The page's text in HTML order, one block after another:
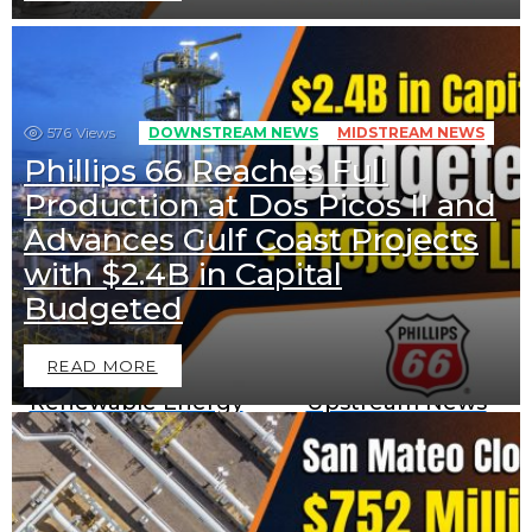
576 Views DOWNSTREAM NEWS MIDSTREAM NEWS
Phillips 66 Reaches Full
Production at Dos Picos II and
Advances Gulf Coast Projects
with $2.4B in Capital
Budgeted
READ MORE
Downstream News Midstream News
Renewable Energy
News
Upstream News